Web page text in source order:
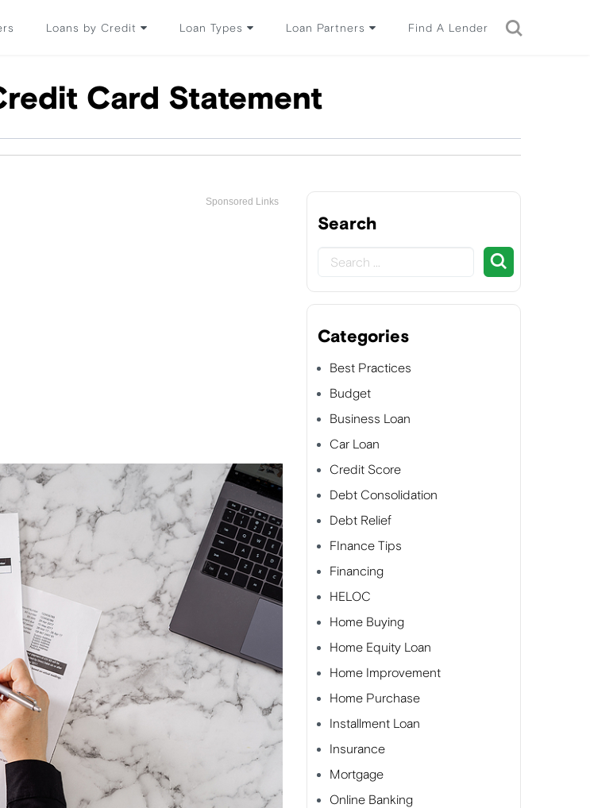
Loans by Credit Loan Types Loan Partners Find A Lender
Card Statement
Sponsored Links
Search
Categories
Best Practices
Budget
Business Loan
Car Loan
Credit Score
Debt Consolidation
Debt Relief
FInance Tips
Financing
HELOC
Home Buying
Home Equity Loan
Home Improvement
Home Purchase
Installment Loan
Insurance
Mortgage
Online Banking